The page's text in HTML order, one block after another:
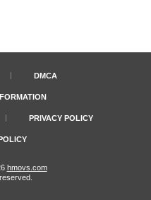
DMCA
PRIVACY POLICY
hmovs.com